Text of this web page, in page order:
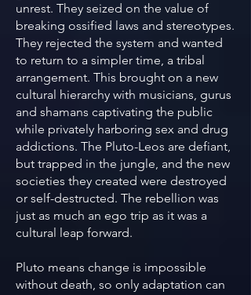
unrest. They seized on the value of
breaking ossified laws and stereotypes.
They rejected the system and wanted
to return to a simpler time, a tribal
arrangement. This brought on a new
cultural hierarchy with musicians, gurus
and shamans captivating the public
while privately harboring sex and drug
addictions. The Pluto-Leos are defiant,
but trapped in the jungle, and the new
societies they created were destroyed
or self-destructed. The rebellion was
just as much an ego trip as it was a
cultural leap forward.
Pluto means change is impossible
without death, so only adaptation can